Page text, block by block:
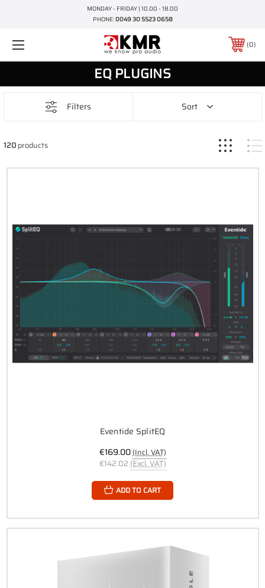
MONDAY - FRIDAY | 10.00 - 18.00
PHONE:0049 30 5523 0658
0
EQ PLUGINS
Filters Sort
120products
Eventide SplitEQ
€169.00(Incl. VAT)
€142.02 (Excl. VAT)
ADD TO CART